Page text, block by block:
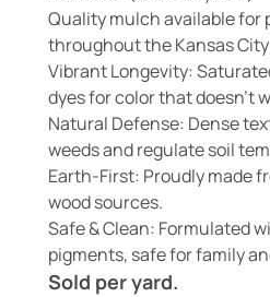
Quality mulch available for
throughout the Kansas
Vibrant Longevity:
dyes for color that doesn’t
Natural Defense: Dense
weeds and regulate soil
Earth-First: Proudly made
wood sources.
Safe & Clean: Formulated
pigments, safe for family
Sold per yard.